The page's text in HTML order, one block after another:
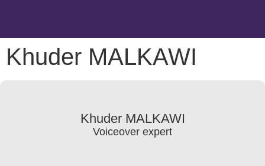
Khuder MALKAWI
Khuder MALKAWI
Voiceover expert